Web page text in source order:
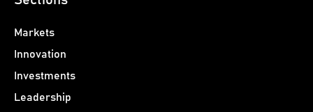
Markets
Innovation
Investments
Leadership